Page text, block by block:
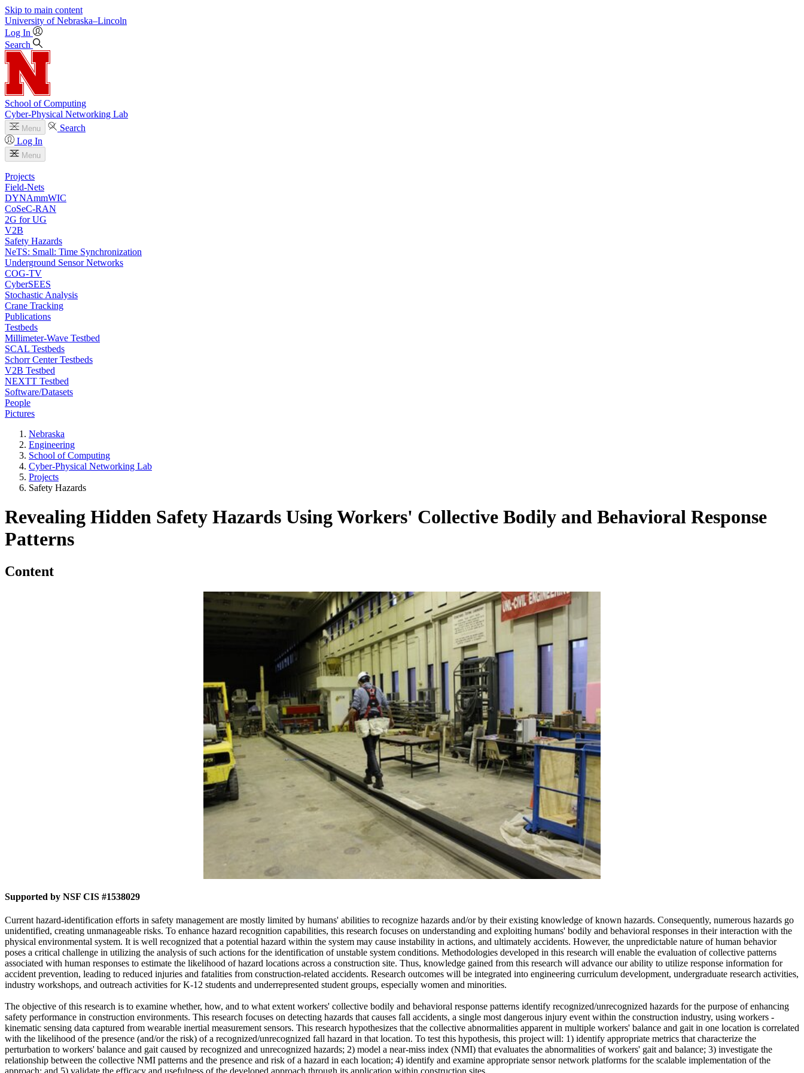
Skip to main content
University of Nebraska–Lincoln
Log In
Search
School of Computing
Cyber-Physical Networking Lab
Menu
Search
Log In
Menu
Projects
Field-Nets
DYNAmmWIC
CoSeC-RAN
2G for UG
V2B
Safety Hazards
NeTS: Small: Time Synchronization
Underground Sensor Networks
COG-TV
CyberSEES
Stochastic Analysis
Crane Tracking
Publications
Testbeds
Millimeter-Wave Testbed
SCAL Testbeds
Schorr Center Testbeds
V2B Testbed
NEXTT Testbed
Software/Datasets
People
Pictures
Nebraska
Engineering
School of Computing
Cyber-Physical Networking Lab
Projects
Safety Hazards
Revealing Hidden Safety Hazards Using Workers' Collective Bodily and Behavioral Response
Patterns
Content
Supported by NSF CIS #1538029
Current hazard-identification efforts in safety management are mostly limited by humans' abilities to recognize hazards and/or by their existing knowledge of known hazards. Consequently, numerous hazards go
unidentified, creating unmanageable risks. To enhance hazard recognition capabilities, this research focuses on understanding and exploiting humans' bodily and behavioral responses in their interaction with the
physical environmental system. It is well recognized that a potential hazard within the system may cause instability in actions, and ultimately accidents. However, the unpredictable nature of human behavior
poses a critical challenge in utilizing the analysis of such actions for the identification of unstable system conditions. Methodologies developed in this research will enable the evaluation of collective patterns
associated with human responses to estimate the likelihood of hazard locations across a construction site. Thus, knowledge gained from this research will advance our ability to utilize response information for
accident prevention, leading to reduced injuries and fatalities from construction-related accidents. Research outcomes will be integrated into engineering curriculum development, undergraduate research activities,
industry workshops, and outreach activities for K-12 students and underrepresented student groups, especially women and minorities.
The objective of this research is to examine whether, how, and to what extent workers' collective bodily and behavioral response patterns identify recognized/unrecognized hazards for the purpose of enhancing
safety performance in construction environments. This research focuses on detecting hazards that causes fall accidents, a single most dangerous injury event within the construction industry, using workers -
kinematic sensing data captured from wearable inertial measurement sensors. This research hypothesizes that the collective abnormalities apparent in multiple workers' balance and gait in one location is correlated
with the likelihood of the presence (and/or the risk) of a recognized/unrecognized fall hazard in that location. To test this hypothesis, this project will: 1) identify appropriate metrics that characterize the
perturbation to workers' balance and gait caused by recognized and unrecognized hazards; 2) model a near-miss index (NMI) that evaluates the abnormalities of workers' gait and balance; 3) investigate the
relationship between the collective NMI patterns and the presence and risk of a hazard in each location; 4) identify and examine appropriate sensor network platforms for the scalable implementation of the